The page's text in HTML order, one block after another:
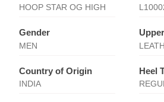
HOOP STAR OG HIGH
Gender
MEN
Country of Origin
INDIA
Heel